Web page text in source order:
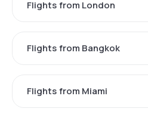
Flights from London
Flights from Bangkok
Flights from Miami